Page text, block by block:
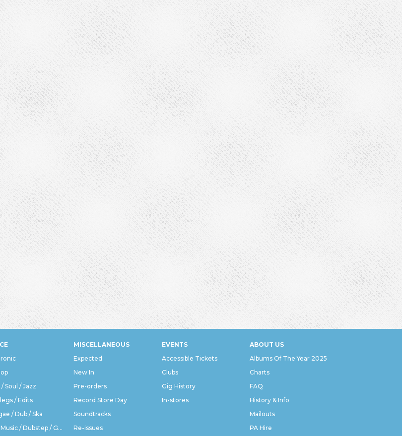
Soul / Jazz
/ Edits
/ Dub / Ska
Bass Music / Dubstep / Grime
MISCELLANEOUS
Expected
New In
Pre-orders
Record Store Day
Soundtracks
Re-issues
EVENTS
Accessible Tickets
Clubs
Gig History
In-stores
ABOUT US
Albums Of The Year 2025
Charts
FAQ
History & Info
Mailouts
PA Hire